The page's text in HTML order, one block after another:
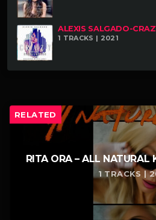
ALEXIS SALGADO-
1 TRACKS | 2021
RELATED
RITA ORA – ALL NATURAL
1 TRACKS |